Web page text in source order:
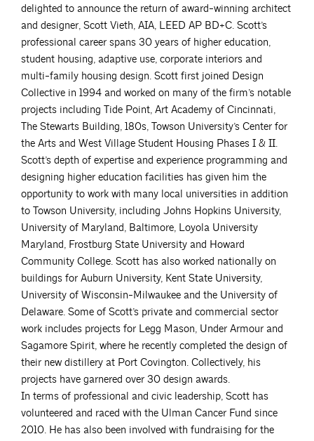
delighted to announce the return of award-winning architect
and designer, Scott Vieth, AIA, LEED AP BD+C. Scott’s
professional career spans 30 years of higher education,
student housing, adaptive use, corporate interiors and
multi-family housing design. Scott first joined Design
Collective in 1994 and worked on many of the firm’s notable
projects including Tide Point, Art Academy of Cincinnati,
The Stewarts Building, 180s, Towson University’s Center for
the Arts and West Village Student Housing Phases I & II.
Scott’s depth of expertise and experience programming and
designing higher education facilities has given him the
opportunity to work with many local universities in addition
to Towson University, including Johns Hopkins University,
University of Maryland, Baltimore, Loyola University
Maryland, Frostburg State University and Howard
Community College. Scott has also worked nationally on
buildings for Auburn University, Kent State University,
University of Wisconsin-Milwaukee and the University of
Delaware. Some of Scott’s private and commercial sector
work includes projects for Legg Mason, Under Armour and
Sagamore Spirit, where he recently completed the design of
their new distillery at Port Covington. Collectively, his
projects have garnered over 30 design awards.
In terms of professional and civic leadership, Scott has
volunteered and raced with the Ulman Cancer Fund since
2010. He has also been involved with fundraising for the